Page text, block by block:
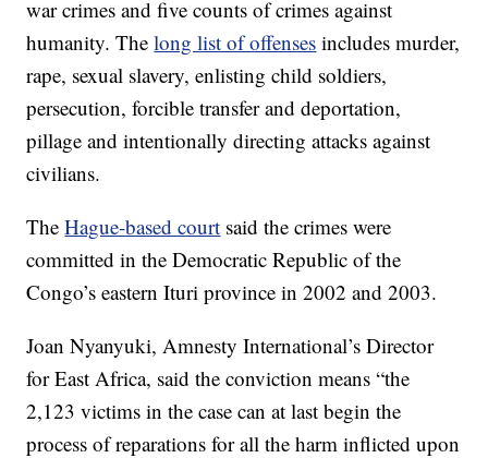
war crimes and five counts of crimes against
humanity. Thelong list of offenses includes murder,
rape, sexual slavery, enlisting child soldiers,
persecution, forcible transfer and deportation,
pillage and intentionally directing attacks against
civilians.
TheHague-based court said the crimes were
committed in the Democratic Republic of the
Congo’s eastern Ituri province in 2002 and 2003.
Joan Nyanyuki, Amnesty International’s Director
for East Africa, said the conviction means “the
2,123 victims in the case can at last begin the
process of reparations for all the harm inflicted upon